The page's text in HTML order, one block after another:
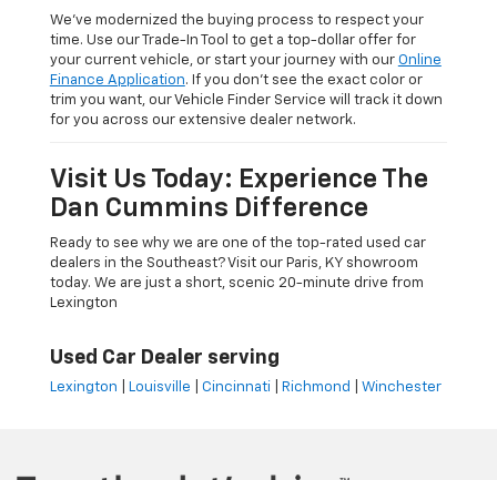
We’ve modernized the buying process to respect your
time. Use our Trade-In Tool to get a top-dollar offer for
your current vehicle, or start your journey with our Online
Finance Application. If you don’t see the exact color or
trim you want, our Vehicle Finder Service will track it down
for you across our extensive dealer network.
Visit Us Today: Experience The
Dan Cummins Difference
Ready to see why we are one of the top-rated used car
dealers in the Southeast? Visit our Paris, KY showroom
today. We are just a short, scenic 20-minute drive from
Lexington
Used Car Dealer serving
Lexington Louisville Cincinnati Richmond Winchester